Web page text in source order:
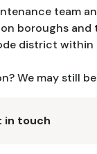
team
boroughs and
district within
We may still
in touch